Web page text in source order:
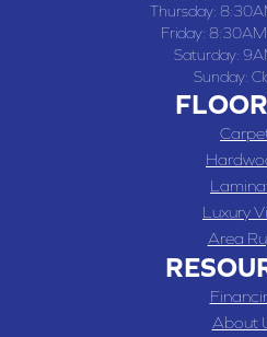
Thursday:
Friday:
Saturday:
Sunday:
Luxury
Area
About